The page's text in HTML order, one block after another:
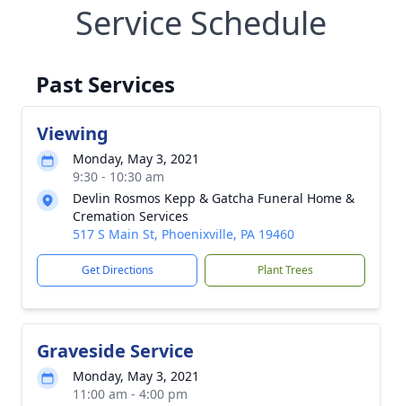
Service Schedule
Past Services
Viewing
Monday, May 3, 2021
9:30 - 10:30 am
Devlin Rosmos Kepp & Gatcha Funeral Home &
Cremation Services
517 S Main St, Phoenixville, PA 19460
Get Directions Plant Trees
Graveside Service
Monday, May 3, 2021
11:00 am - 4:00 pm